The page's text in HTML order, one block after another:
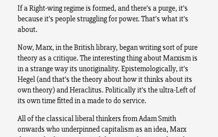
If a Right-wing regime is formed, and there’s a purge, it’s
because it’s people struggling for power. That’s what it’s
about.
Now, Marx, in the British library, began writing sort of pure
theory as a critique. The interesting thing about Marxism is
in a strange way its unoriginality. Epistemologically, it’s
Hegel (and that’s the theory about how it thinks about its
own theory) and Heraclitus. Politically it’s the ultra-Left of
its own time fitted in a made to do service.
All of the classical liberal thinkers from Adam Smith
onwards who underpinned capitalism as an idea, Marx